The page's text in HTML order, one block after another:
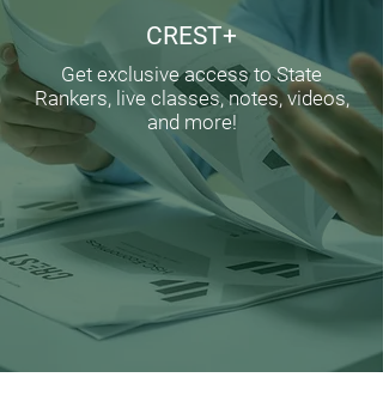
CREST+
Get exclusive access to State
Rankers, live classes, notes, videos,
and more!